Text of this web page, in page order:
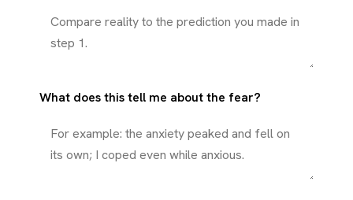
What does this tell me about the fear?